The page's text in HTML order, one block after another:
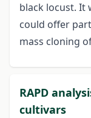
black locust. It
could offer
mass cloning
RAPD
cultivars